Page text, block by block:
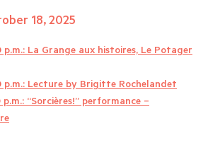
18, 2025
La Grange aux histoires, Le Potager
p.m.: Lecture by Brigitte Rochelandet
“Sorcières!” performance –